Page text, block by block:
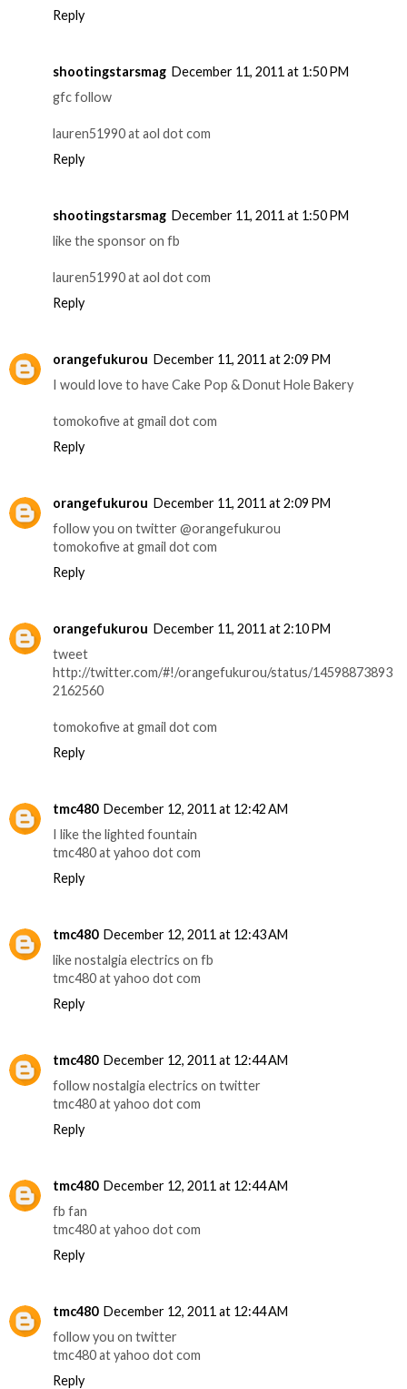
Reply
shootingstarsmag December 11, 2011 at 1:50 PM
gfc follow
lauren51990 at aol dot com
Reply
shootingstarsmag December 11, 2011 at 1:50 PM
like the sponsor on fb
lauren51990 at aol dot com
Reply
orangefukurou December 11, 2011 at 2:09 PM
I would love to have Cake Pop & Donut Hole Bakery
tomokofive at gmail dot com
Reply
orangefukurou December 11, 2011 at 2:09 PM
follow you on twitter @orangefukurou
tomokofive at gmail dot com
Reply
orangefukurou December 11, 2011 at 2:10 PM
tweet
http://twitter.com/#!/orangefukurou/status/14598873893
2162560
tomokofive at gmail dot com
Reply
tmc480 December 12, 2011 at 12:42 AM
I like the lighted fountain
tmc480 at yahoo dot com
Reply
tmc480 December 12, 2011 at 12:43 AM
like nostalgia electrics on fb
tmc480 at yahoo dot com
Reply
tmc480 December 12, 2011 at 12:44 AM
follow nostalgia electrics on twitter
tmc480 at yahoo dot com
Reply
tmc480 December 12, 2011 at 12:44 AM
fb fan
tmc480 at yahoo dot com
Reply
tmc480 December 12, 2011 at 12:44 AM
follow you on twitter
tmc480 at yahoo dot com
Reply